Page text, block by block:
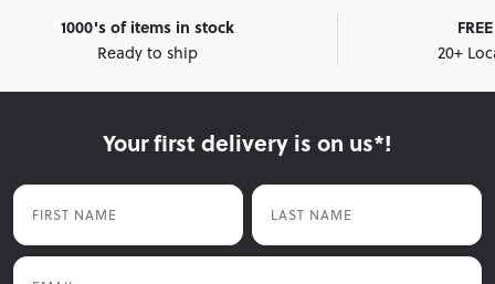
1000's of items in stock
Ready to ship
20+
Your first delivery is on us*!
First Name Last Name
Email